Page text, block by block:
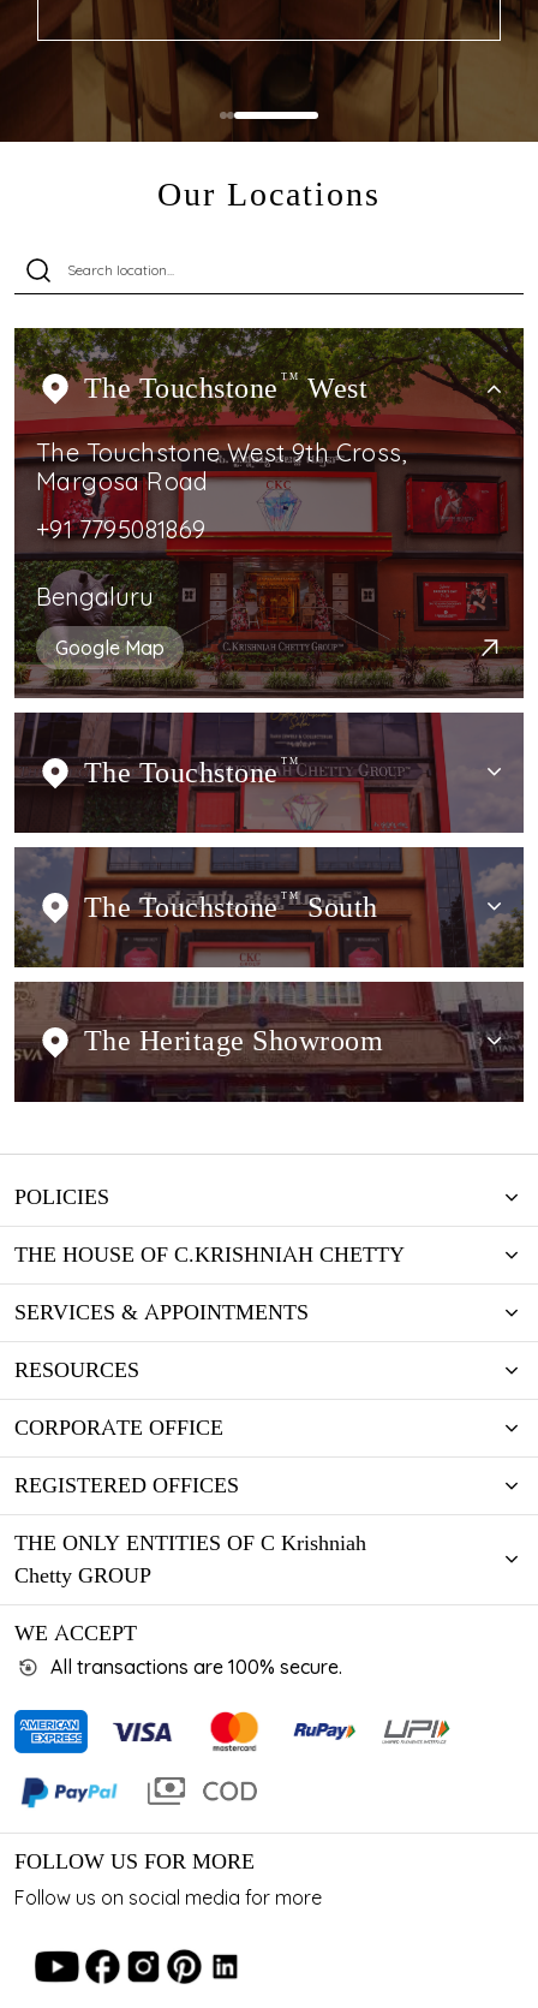
Our Locations
The Touchstone TMWest
The Touchstone West 9th Cross,
Margosa Road
+91 7795081869
Bengaluru
Google Map
The Touchstone TM
The Touchstone TMSouth
The Heritage Showroom
POLICIES
THE HOUSE OF C.KRISHNIAH CHETTY
SERVICES & APPOINTMENTS
RESOURCES
CORPORATE OFFICE
REGISTERED OFFICES
THE ONLY ENTITIES OF C Krishniah
Chetty GROUP
WE ACCEPT
All transactions are 100% secure.
FOLLOW US FOR MORE
Follow us on social media for more